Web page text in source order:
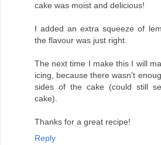
cake was moist and delicious!
I added an extra squeeze of
the flavour was just right.
The next time I make this I will
icing, because there wasn't
sides of the cake (could still
cake).
Thanks for a great recipe!
Reply